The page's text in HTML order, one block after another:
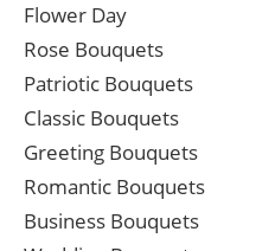
Flower Day
Rose Bouquets
Patriotic Bouquets
Classic Bouquets
Greeting Bouquets
Romantic Bouquets
Business Bouquets